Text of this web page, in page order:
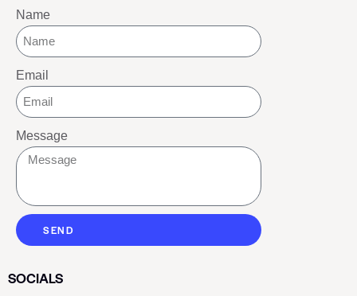
Name
Email
Message
SEND
SOCIALS